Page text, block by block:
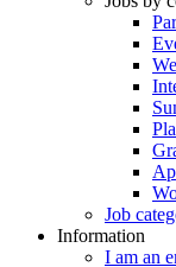
Job
Information
I am an